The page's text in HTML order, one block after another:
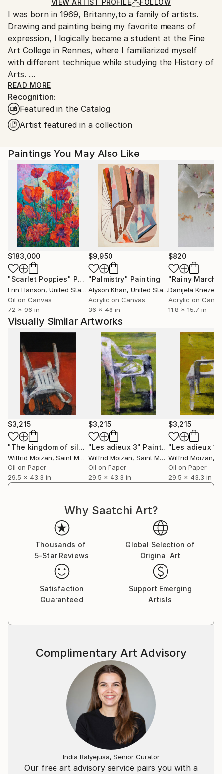
Ships Rolled in a Tube
Ships From:
Saint Martin.
VIEW ARTIST PROFILE FOLLOW
I was born in 1969, Britanny,to a family of artists.
Drawing and painting being my favorite means of
expression, I logically became a student at the Fine
Art College in Rennes, where I familiarized myself
with different technique while studying the History of
Arts.
After completing my studies in 1996, I "enlisted" as
an Art teacher, and I taught in various junior high
schools in Normandy before moving to Guadeloupe
where I lived for five years.
I moved to Saint-Martin, French West Indies, in 2006.
READ MORE
Recognition:
Featured in the Catalog
Artist featured in a collection
Paintings You May Also Like
$183,000
"Scarlet Poppies" Painting
Erin Hanson, United States
Oil on Canvas
72 x 96 in
$9,950
"Palmistry" Painting
Alyson Khan, United States
Acrylic on Canvas
36 x 48 in
$820
"Rainy March"
Danijela
Acrylic on
11.8 x 15.7 in
Visually Similar Artworks
$3,215
"The kingdom of silence 1" Painting
Wilfrid Moizan, Saint Martin
Oil on Paper
29.5 x 43.3 in
$3,215
"Les adieux 3" Painting
Wilfrid Moizan, Saint Martin
Oil on Paper
29.5 x 43.3 in
$3,215
"Les adieux 1"
Wilfrid Moizan,
Oil on Paper
29.5 x 43.3 in
Why Saatchi Art?
Thousands of
5-Star Reviews
Global Selection of
Original Art
Satisfaction
Guaranteed
Support Emerging
Artists
Our free art advisory service pairs you with a
Complimentary Art Advisory
India Balyejusa, Senior Curator